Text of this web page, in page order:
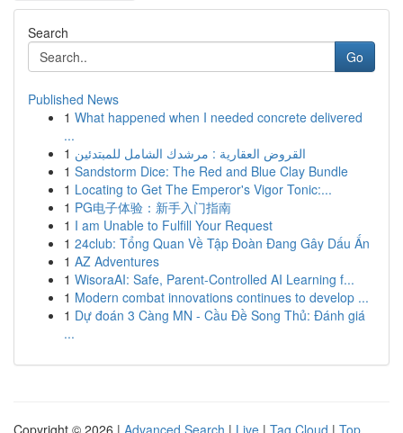
Search
Go
Published News
1 What happened when I needed concrete delivered
...
1 القروض العقارية : مرشدك الشامل للمبتدئين
1 Sandstorm Dice: The Red and Blue Clay Bundle
1 Locating to Get The Emperor's Vigor Tonic:...
1 PG电子体验：新手入门指南
1 I am Unable to Fulfill Your Request
1 24club: Tổng Quan Về Tập Đoàn Đang Gây Dấu Ấn
1 AZ Adventures
1 WisoraAI: Safe, Parent-Controlled AI Learning f...
1 Modern combat innovations continues to develop ...
1 Dự đoán 3 Càng MN - Cầu Đề Song Thủ: Đánh giá
...
Copyright © 2026 | Advanced Search | Live | Tag Cloud | Top